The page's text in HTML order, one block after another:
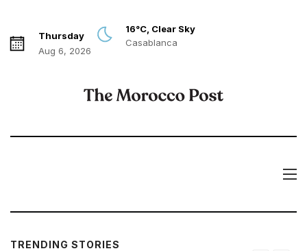
Thursday
Aug 6, 2026
16°C, Clear Sky
Casablanca
TRENDING STORIES